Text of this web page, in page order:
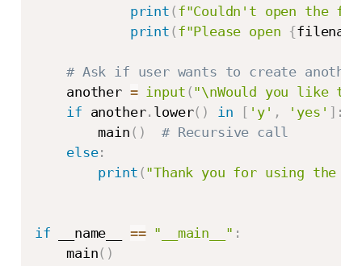
print ( f"Couldn't open the
print ( f"Please open {filename
# Ask if user wants to create another
    another
= input ( "\nWould you like to
if another. lower( ) in [ 'y' , 'yes' ] :
        main
( )
# Recursive call
else:
print ( "Thank you for using the
if __name__ == "__main__" :
    main
( )